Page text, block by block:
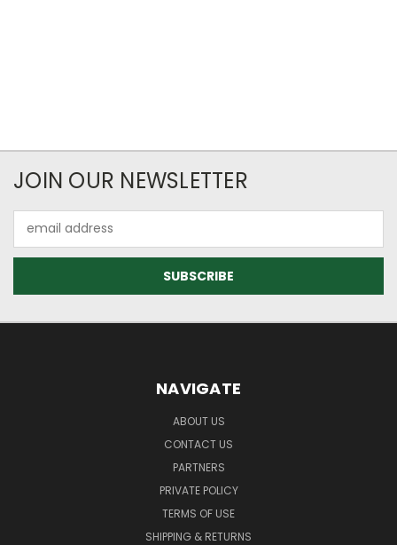
JOIN OUR NEWSLETTER
Address
NAVIGATE
ABOUT US
CONTACT US
PARTNERS
PRIVATE POLICY
TERMS OF USE
SHIPPING & RETURNS